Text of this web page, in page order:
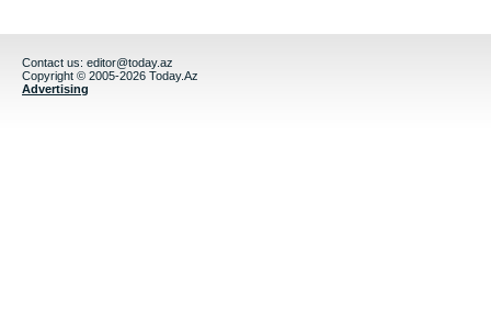
Contact us: editor@today.az
Copyright © 2005-2026 Today.Az
Advertising